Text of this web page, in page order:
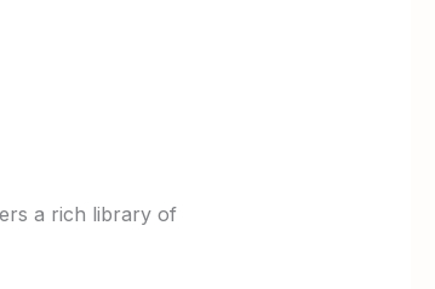
a rich library of